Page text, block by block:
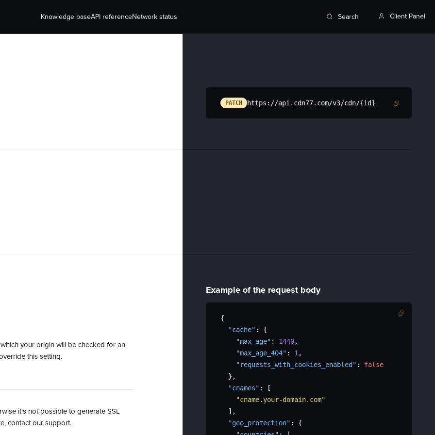
Knowledge baseAPI referenceNetwork status Search Client Panel
PATCH https://api.cdn77.com/v3/cdn/{id}
your origin will be checked for an
this setting.
it's not possible to generate SSL
contact our support.
Example of the request body
{
"cache" :
{
"max_age" : 1440,
"max_age_404" : 1 ,
"requests_with_cookies_enabled" :
false
} ,
"cnames" :
[
"cname.your-domain.com"
] ,
"geo_protection" :
{